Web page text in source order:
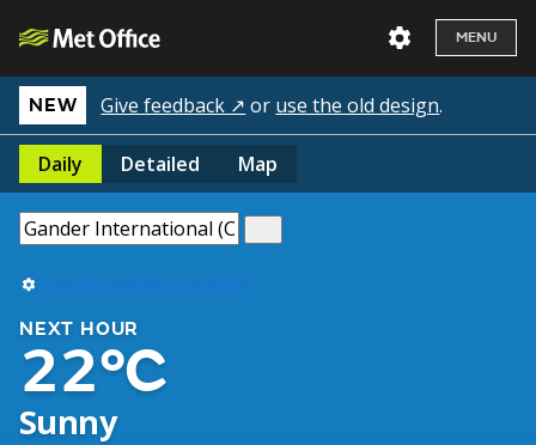
MENU
NEW Give feedback ↗ or use the old design.
Daily Detailed Map
Use my current location
NEXT HOUR
22°C
Sunny